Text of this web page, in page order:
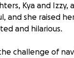
Kya and Izzy,
and she raised
and hilarious.
challenge of